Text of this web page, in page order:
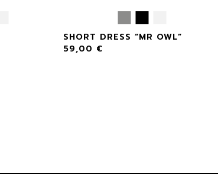
SHORT DRESS “MR OWL”
59,00 €